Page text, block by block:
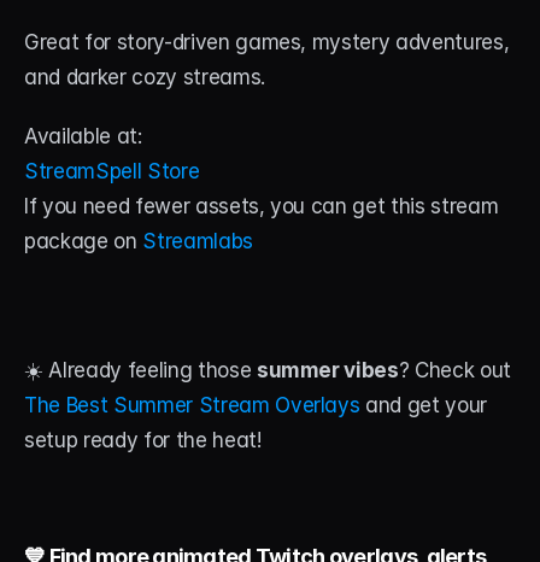
Great for story-driven games, mystery adventures,
and darker cozy streams.
Available at:
StreamSpell Store
If you need fewer assets, you can get this stream
package on Streamlabs
☀️ Already feeling those summer vibes
The Best Summer Stream Overlays and get your
setup ready for the heat!